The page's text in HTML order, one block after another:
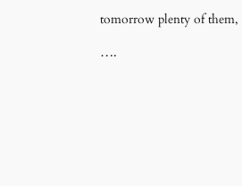
tomorrow plenty of them,
….